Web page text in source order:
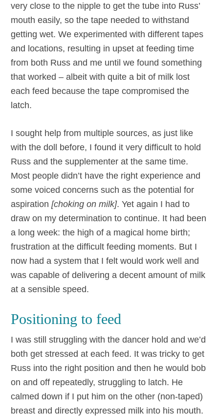
very close to the nipple to get the tube into Russ’
mouth easily, so the tape needed to withstand
getting wet. We experimented with different tapes
and locations, resulting in upset at feeding time
from both Russ and me until we found something
that worked – albeit with quite a bit of milk lost
each feed because the tape compromised the
latch.
I sought help from multiple sources, as just like
with the doll before, I found it very difficult to hold
Russ and the supplementer at the same time.
Most people didn’t have the right experience and
some voiced concerns such as the potential for
aspiration [choking on milk]. Yet again I had to
draw on my determination to continue. It had been
a long week: the high of a magical home birth;
frustration at the difficult feeding moments. But I
now had a system that I felt would work well and
was capable of delivering a decent amount of milk
at a sensible speed.
Positioning to feed
I was still struggling with the dancer hold and we’d
both get stressed at each feed. It was tricky to get
Russ into the right position and then he would bob
on and off repeatedly, struggling to latch. He
calmed down if I put him on the other (non-taped)
breast and directly expressed milk into his mouth.